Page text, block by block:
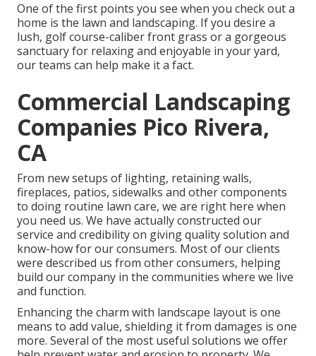
One of the first points you see when you check out a
home is the lawn and landscaping. If you desire a
lush, golf course-caliber front grass or a gorgeous
sanctuary for relaxing and enjoyable in your yard,
our teams can help make it a fact.
Commercial Landscaping
Companies Pico Rivera,
CA
From new setups of lighting, retaining walls,
fireplaces, patios, sidewalks and other components
to doing routine lawn care, we are right here when
you need us. We have actually constructed our
service and credibility on giving quality solution and
know-how for our consumers. Most of our clients
were described us from other consumers, helping
build our company in the communities where we live
and function.
Enhancing the charm with landscape layout is one
means to add value, shielding it from damages is one
more. Several of the most useful solutions we offer